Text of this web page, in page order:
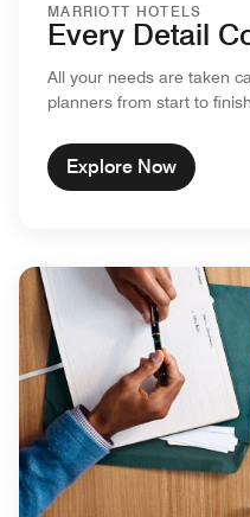
MARRIOTT HOTELS
Every Detail
All your needs are taken
planners from start to
Explore Now